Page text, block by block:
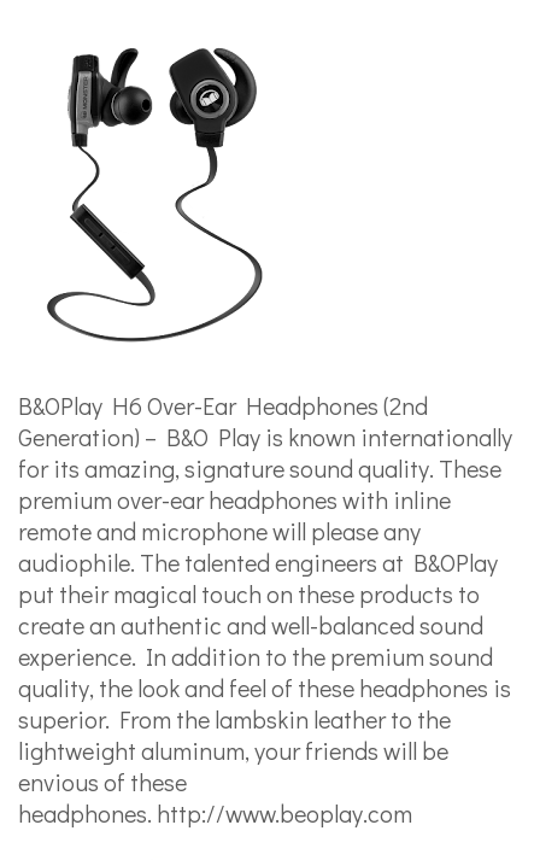
B&OPlay H6 Over-Ear Headphones (2nd
Generation) – B&O Play is known internationally
for its amazing, signature sound quality. These
premium over-ear headphones with inline
remote and microphone will please any
audiophile. The talented engineers at B&OPlay
put their magical touch on these products to
create an authentic and well-balanced sound
experience. In addition to the premium sound
quality, the look and feel of these headphones is
superior. From the lambskin leather to the
lightweight aluminum, your friends will be
envious of these
headphones. http://www.beoplay.com